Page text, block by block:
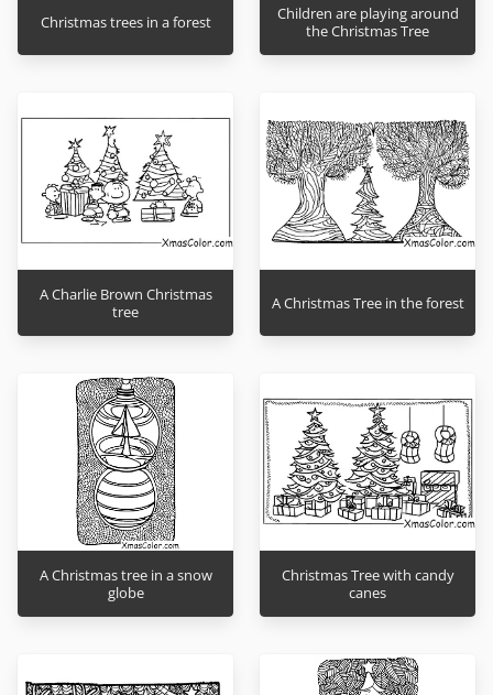
Christmas trees in a forest
Children are playing around
the Christmas Tree
A Charlie Brown Christmas
tree
A Christmas Tree in the forest
A Christmas tree in a snow
globe
Christmas Tree with candy
canes